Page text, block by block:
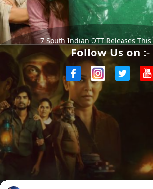
7 South Indian OTT Releases This
Follow Us on :-